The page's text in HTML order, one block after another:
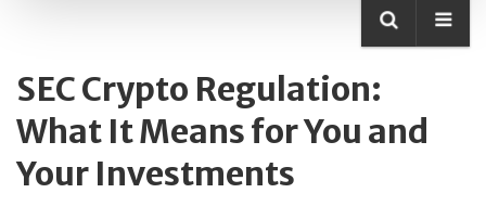
SEC Crypto Regulation:
What It Means for You and
Your Investments